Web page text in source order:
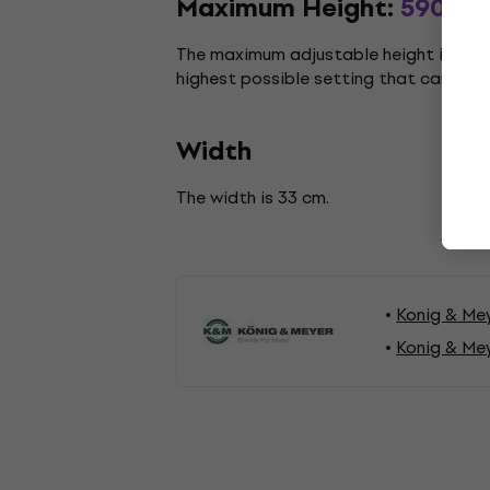
The maximum adjustable height is 590
highest possible setting that can be
Width
The width is 33 cm.
Konig &
Konig &